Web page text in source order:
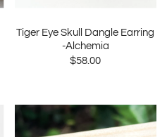
Tiger Eye Skull Dangle Earring
-Alchemia
$58.00